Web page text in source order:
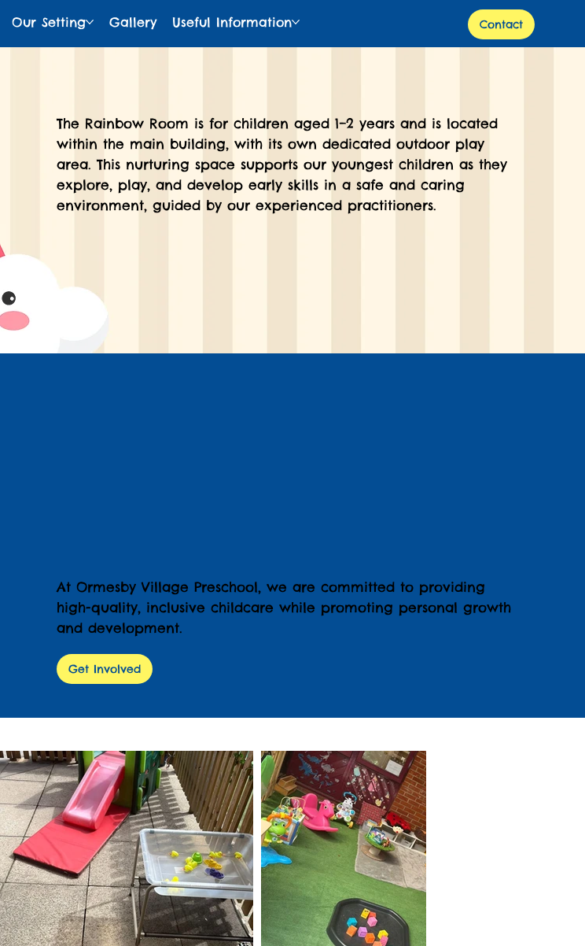
Our Setting Gallery Useful Information Contact
The Rainbow Room is for children aged 1–2 years and is located
within the main building, with its own dedicated outdoor play
area. This nurturing space supports our youngest children as they
explore, play, and develop early skills in a safe and caring
environment, guided by our experienced practitioners.
At Ormesby Village Preschool, we are committed to providing
high-quality, inclusive childcare while promoting personal growth
and development.
Get Involved